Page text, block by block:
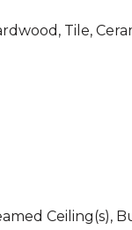
Tile,
Ceiling(s),